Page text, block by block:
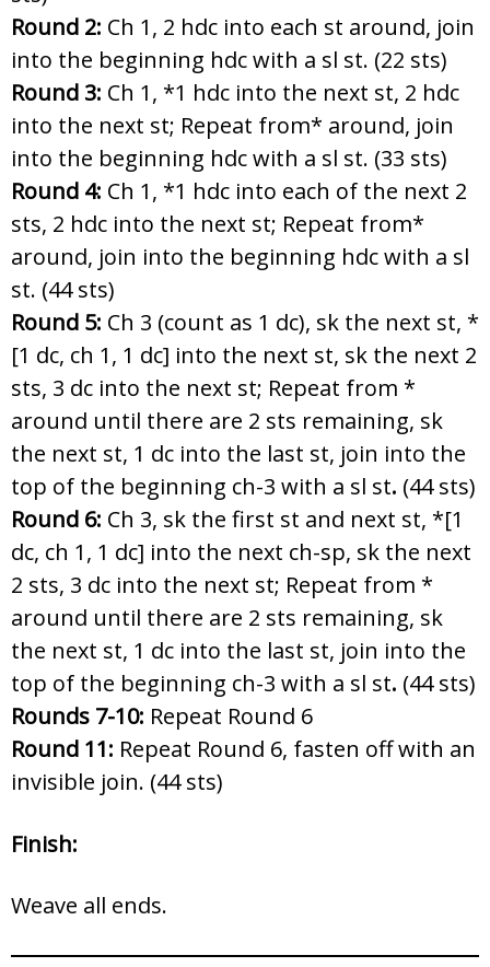
Round 2: Ch 1, 2 hdc into each st around, join
into the beginning hdc with a sl st. (22 sts)
Round 3: Ch 1, *1 hdc into the next st, 2 hdc
into the next st; Repeat from* around, join
into the beginning hdc with a sl st. (33 sts)
Round 4: Ch 1, *1 hdc into each of the next 2
sts, 2 hdc into the next st; Repeat from*
around, join into the beginning hdc with a sl
st. (44 sts)
Round 5: Ch 3 (count as 1 dc), sk the next st, *
[1 dc, ch 1, 1 dc] into the next st, sk the next 2
sts, 3 dc into the next st; Repeat from *
around until there are 2 sts remaining, sk
the next st, 1 dc into the last st, join into the
top of the beginning ch-3 with a sl st. (44 sts)
Round 6: Ch 3, sk the first st and next st, *[1
dc, ch 1, 1 dc] into the next ch-sp, sk the next
2 sts, 3 dc into the next st; Repeat from *
around until there are 2 sts remaining, sk
the next st, 1 dc into the last st, join into the
top of the beginning ch-3 with a sl st. (44 sts)
Rounds 7-10: Repeat Round 6
Round 11: Repeat Round 6, fasten off with an
invisible join. (44 sts)
Finish:
Weave all ends.